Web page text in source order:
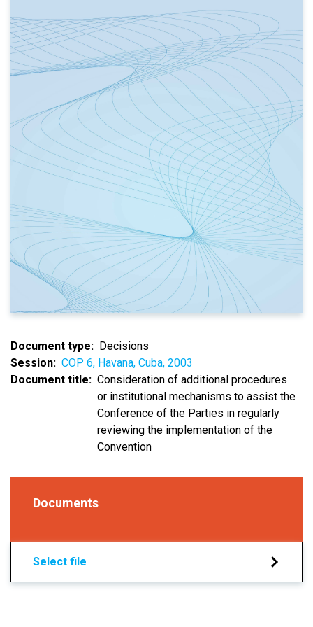
Document type
Decisions
Session
COP 6, Havana, Cuba, 2003
Document title
Consideration of additional procedures
or institutional mechanisms to assist the
Conference of the Parties in regularly
reviewing the implementation of the
Convention
Documents
Select file